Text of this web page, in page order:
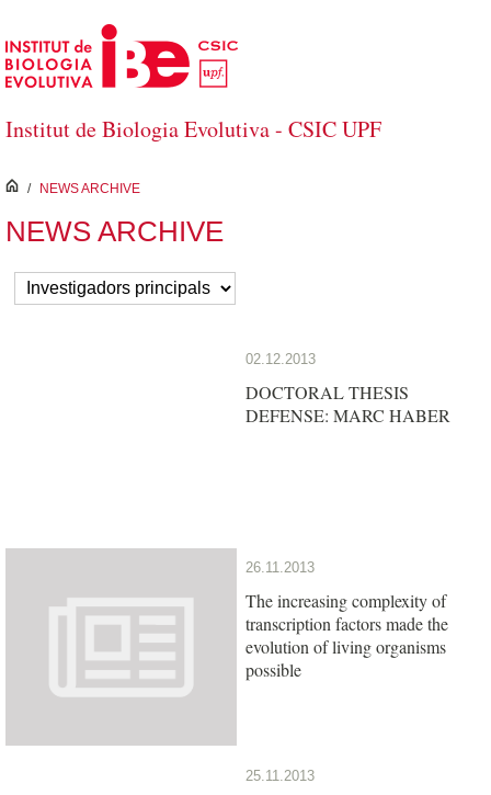
Skip to Main Content
Institut de Biologia Evolutiva - CSIC UPF
inici
/ NEWS ARCHIVE
NEWS ARCHIVE
02.12.2013
DOCTORAL THESIS
DEFENSE: MARC HABER
26.11.2013
The increasing complexity of
transcription factors made the
evolution of living organisms
possible
25.11.2013